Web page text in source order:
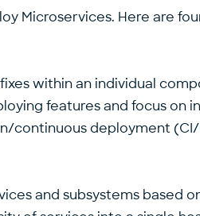
Microservices. Here are
within an individual
features and focus on
continuous deployment
and subsystems based